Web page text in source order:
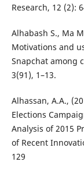
Research, 12 (2):
Alhabash S., Ma
Motivations and
Snapchat among
3(91), 1–13.
Alhassan, A.A.,
Elections
Analysis of 2015
of Recent
129